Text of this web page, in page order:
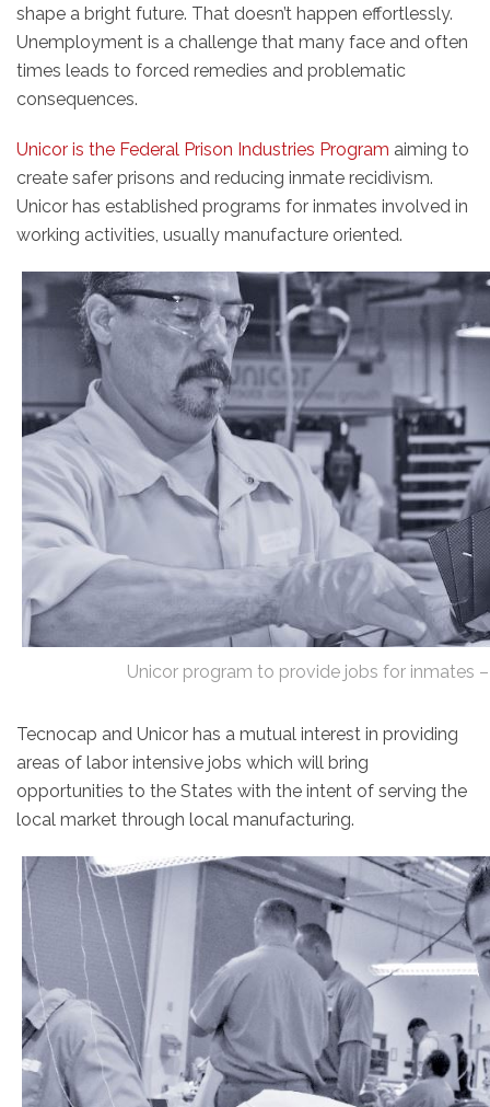
shape a bright future. That doesn’t happen effortlessly.
Unemployment is a challenge that many face and often
times leads to forced remedies and problematic
consequences.
Unicor is the Federal Prison Industries Program aiming to
create safer prisons and reducing inmate recidivism.
Unicor has established programs for inmates involved in
working activities, usually manufacture oriented.
Unicor program to provide jobs for inmates
Tecnocap and Unicor has a mutual interest in providing
areas of labor intensive jobs which will bring
opportunities to the States with the intent of serving the
local market through local manufacturing.